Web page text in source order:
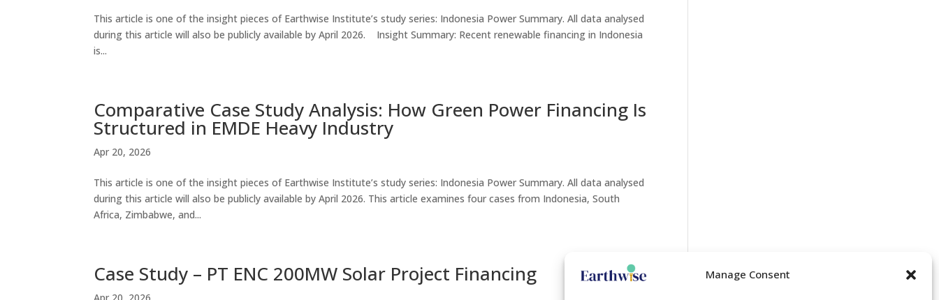
Manage Consent
This article is one of the insight pieces of Earthwise Institute’s study series: Indonesia Power Summary. All data analysed
during this article will also be publicly available by April 2026. Insight Summary: Recent renewable financing in Indonesia
is...
Comparative Case Study Analysis: How Green Power Financing Is
Structured in EMDE Heavy Industry
Apr 20, 2026
This article is one of the insight pieces of Earthwise Institute’s study series: Indonesia Power Summary. All data analysed
during this article will also be publicly available by April 2026. This article examines four cases from Indonesia, South
Africa, Zimbabwe, and...
Case Study – PT ENC 200MW Solar Project Financing